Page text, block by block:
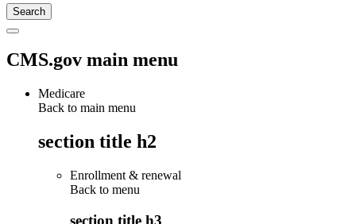
CMS.gov main menu
Medicare
Back to main menu
section title h2
Enrollment & renewal
Back to menu
section title h3